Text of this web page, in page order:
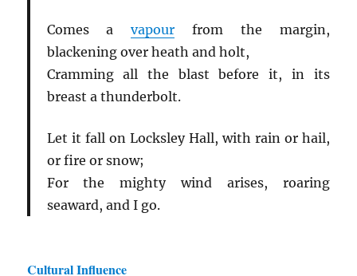
Comes avapour from the margin,
blackening over heath and holt,
Cramming all the blast before it, in its
breast a thunderbolt.
Let it fall on Locksley Hall, with rain or hail,
or fire or snow;
For the mighty wind arises, roaring
seaward, and I go.
Cultural Influence